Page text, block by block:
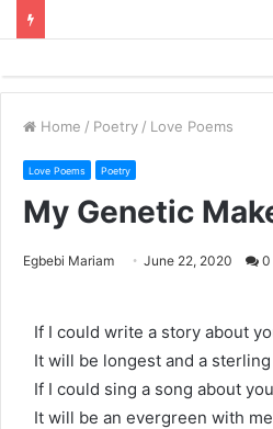
Home / Poetry / Love Poems
Love Poems Poetry
My Genetic
Egbebi Mariam June 22, 2020 0
If I could write a story about
It will be longest and a
If I could sing a song about
It will be an evergreen with